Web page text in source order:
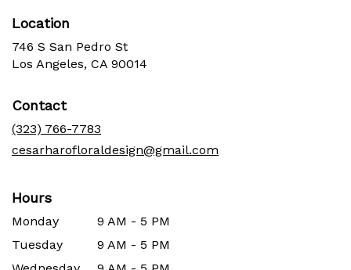
Location
746 S San Pedro St
Los Angeles, CA 90014
Contact
(323) 766-7783
cesarharofloraldesign@gmail.com
Hours
Monday
9 AM - 5 PM
Tuesday
9 AM - 5 PM